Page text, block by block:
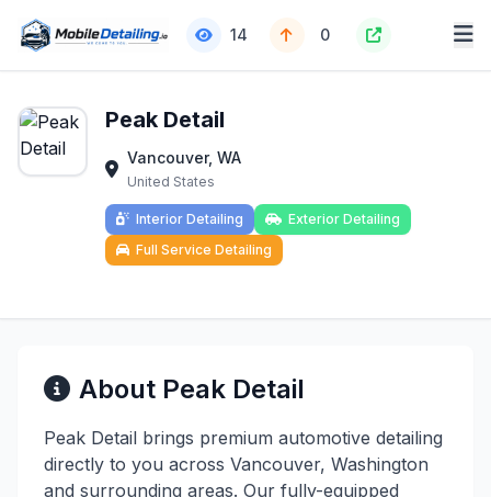
14 0
Peak Detail
Vancouver, WA
United States
Interior Detailing
Exterior Detailing
Full Service Detailing
About Peak Detail
Peak Detail brings premium automotive detailing
directly to you across Vancouver, Washington
and surrounding areas. Our fully-equipped